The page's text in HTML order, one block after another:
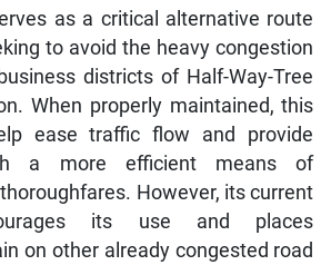
as a critical alternative route
to avoid the heavy congestion
districts of Half-Way-Tree
When properly maintained, this
ease traffic flow and provide
a more efficient means of
However, its current
its use and places
on other already congested road